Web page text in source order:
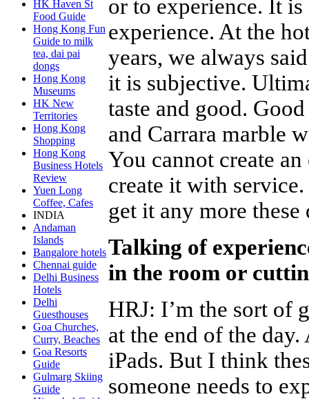
HK Haven St
Food Guide
Hong Kong Fun
Guide to milk
tea, dai pai
dongs
Hong Kong
Museums
HK New
Territories
Hong Kong
Shopping
Hong Kong
Business Hotels
Review
Yuen Long
Coffee, Cafes
INDIA
Andaman
Islands
Bangalore hotels
Chennai guide
Delhi Business
Hotels
Delhi
Guesthouses
Goa Churches,
Curry, Beaches
Goa Resorts
Guide
Gulmarg Skiing
Guide
or to experience. It
experience. At the
years, we always
it is subjective.
taste and good.
and Carrara marble
You cannot create
create it with
get it any more
Talking of
in the room or
HRJ: I’m the sort of
at the end of the
iPads. But I think
someone needs to